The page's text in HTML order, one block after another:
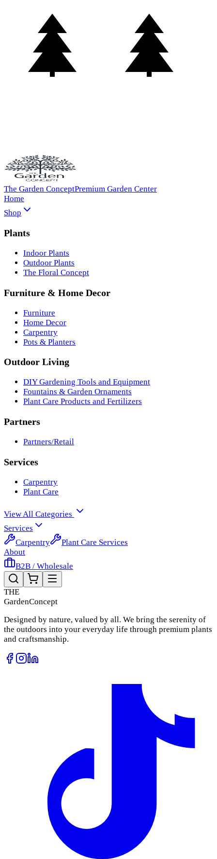
The Garden ConceptPremium Garden Center
Home
Shop
Plants
Indoor Plants
Outdoor Plants
The Floral Concept
Furniture & Home Decor
Furniture
Home Decor
Carpentry
Pots & Planters
Outdoor Living
DIY Gardening Tools and Equipment
Fountains & Garden Ornaments
Plant Care Products and Fertilizers
Partners
Partners/Retail
Services
Carpentry
Plant Care
View All Categories
Services
Carpentry
Plant Care Services
About
B2B / Wholesale
THE
GardenConcept
Designed by nature, valued by all. We bring the serenity of
the outdoors into your everyday life through premium plants
and craftsmanship.